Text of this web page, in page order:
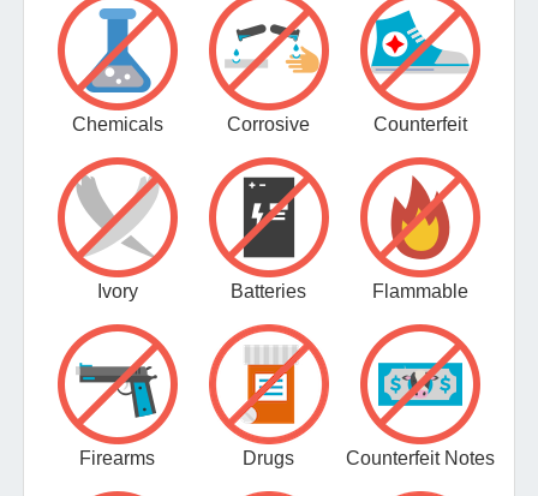
Chemicals Corrosive Counterfeit
Ivory Batteries Flammable
Firearms Drugs Counterfeit Notes